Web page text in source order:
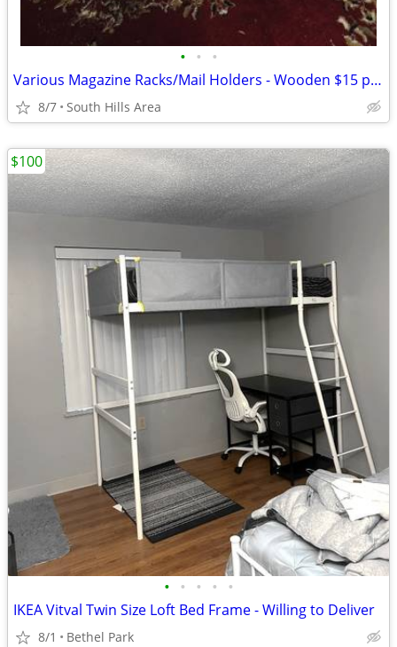
• • •
Various Magazine Racks/Mail Holders - Wooden $15 per rack
8/7 South Hills Area
• • • • •
IKEA Vitval Twin Size Loft Bed Frame - Willing to Deliver
8/1 Bethel Park
$100